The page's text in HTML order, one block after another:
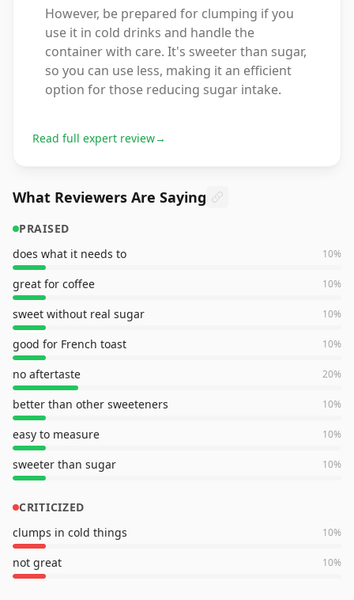
However, be prepared for clumping if you
use it in cold drinks and handle the
container with care. It's sweeter than sugar,
so you can use less, making it an efficient
option for those reducing sugar intake.
Read full expert review→
What Reviewers Are Saying
PRAISED
does what it needs to
10%
great for coffee 10%
sweet without real sugar 10%
good for French toast 10%
no aftertaste 20%
better than other sweeteners 10%
easy to measure 10%
sweeter than sugar 10%
CRITICIZED
clumps in cold things
10%
not great 10%